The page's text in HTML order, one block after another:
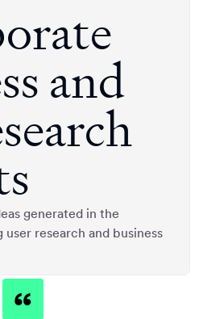
and
generated in the
research and business